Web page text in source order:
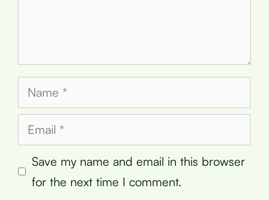
Name
Email
Save my name and email in this browser
for the next time I comment.